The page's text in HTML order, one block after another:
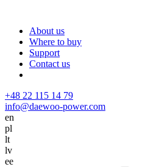
About us
Where to buy
Support
Contact us
+48 22 115 14 79
info@daewoo-power.com
en
pl
lt
lv
ee